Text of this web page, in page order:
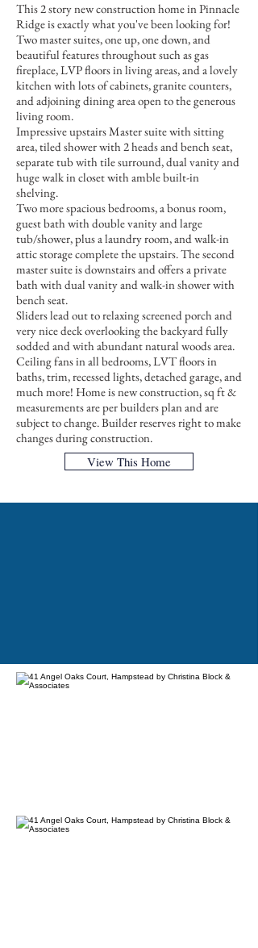
This 2 story new construction home in Pinnacle
Ridge is exactly what you've been looking for!
Two master suites, one up, one down, and
beautiful features throughout such as gas
fireplace, LVP floors in living areas, and a lovely
kitchen with lots of cabinets, granite counters,
and adjoining dining area open to the generous
living room.
Impressive upstairs Master suite with sitting
area, tiled shower with 2 heads and bench seat,
separate tub with tile surround, dual vanity and
huge walk in closet with amble built-in
shelving.
Two more spacious bedrooms, a bonus room,
guest bath with double vanity and large
tub/shower, plus a laundry room, and walk-in
attic storage complete the upstairs. The second
master suite is downstairs and offers a private
bath with dual vanity and walk-in shower with
bench seat.
Sliders lead out to relaxing screened porch and
very nice deck overlooking the backyard fully
sodded and with abundant natural woods area.
Ceiling fans in all bedrooms, LVT floors in
baths, trim, recessed lights, detached garage, and
much more! Home is new construction, sq ft &
measurements are per builders plan and are
subject to change. Builder reserves right to make
changes during construction.
View This Home